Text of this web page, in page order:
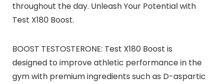
throughout the day. Unleash Your Potential with
Test X180 Boost.
BOOST TESTOSTERONE: Test X180 Boost is
designed to improve athletic performance in the
gym with premium ingredients such as D-aspartic